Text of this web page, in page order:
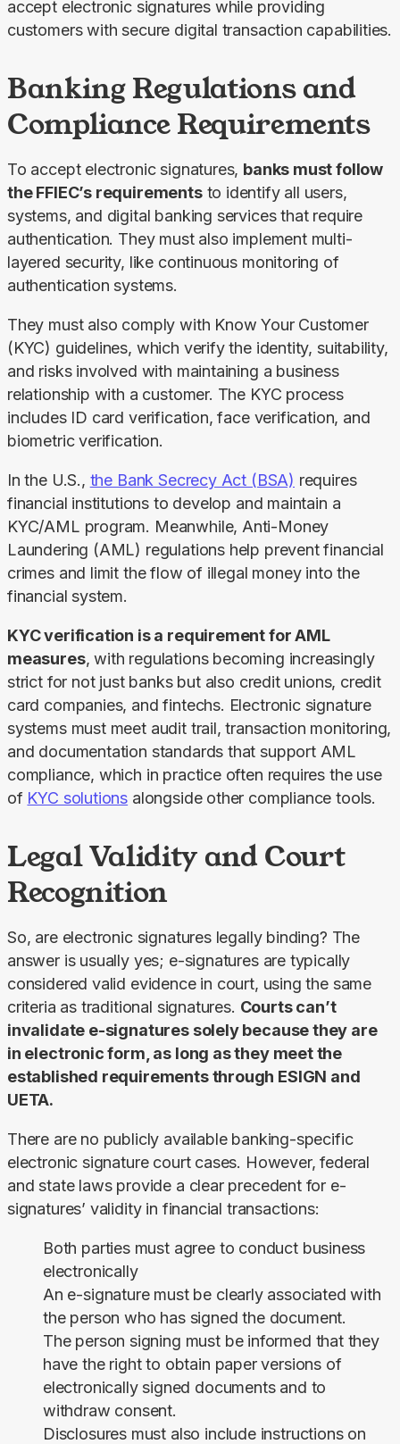
accept electronic signatures while providing
customers with secure digital transaction capabilities.
Banking Regulations and
Compliance Requirements
To accept electronic signatures, banks must follow
the FFIEC’s requirements to identify all users,
systems, and digital banking services that require
authentication. They must also implement multi-
layered security, like continuous monitoring of
authentication systems.
They must also comply with Know Your Customer
(KYC) guidelines, which verify the identity, suitability,
and risks involved with maintaining a business
relationship with a customer. The KYC process
includes ID card verification, face verification, and
biometric verification.
In the U.S., the Bank Secrecy Act (BSA) requires
financial institutions to develop and maintain a
KYC/AML program. Meanwhile, Anti-Money
Laundering (AML) regulations help prevent financial
crimes and limit the flow of illegal money into the
financial system.
KYC verification is a requirement for AML
measures, with regulations becoming increasingly
strict for not just banks but also credit unions, credit
card companies, and fintechs. Electronic signature
systems must meet audit trail, transaction monitoring,
and documentation standards that support AML
compliance, which in practice often requires the use
of KYC solutions alongside other compliance tools.
Legal Validity and Court
Recognition
So, are electronic signatures legally binding? The
answer is usually yes; e-signatures are typically
considered valid evidence in court, using the same
criteria as traditional signatures. Courts can’t
invalidate e-signatures solely because they are
in electronic form, as long as they meet the
established requirements through ESIGN and
UETA.
There are no publicly available banking-specific
electronic signature court cases. However, federal
and state laws provide a clear precedent for e-
signatures’ validity in financial transactions:
Both parties must agree to conduct business
electronically
An e-signature must be clearly associated with
the person who has signed the document.
The person signing must be informed that they
have the right to obtain paper versions of
electronically signed documents and to
withdraw consent.
Disclosures must also include instructions on